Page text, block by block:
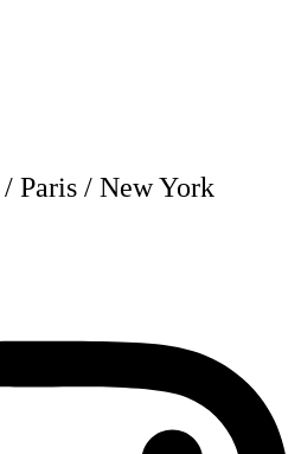
Paris / New York